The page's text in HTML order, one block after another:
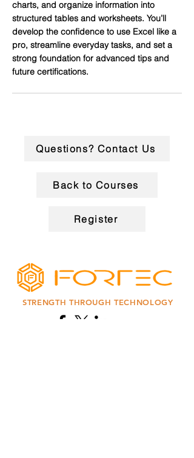
charts, and organize information into
structured tables and worksheets. You’ll
develop the confidence to use Excel like a
pro, streamline everyday tasks, and set a
strong foundation for advanced tips and
future certifications.
Questions? Contact Us
Back to Courses
Register
STRENGTH THROUGH TECHNOLOGY